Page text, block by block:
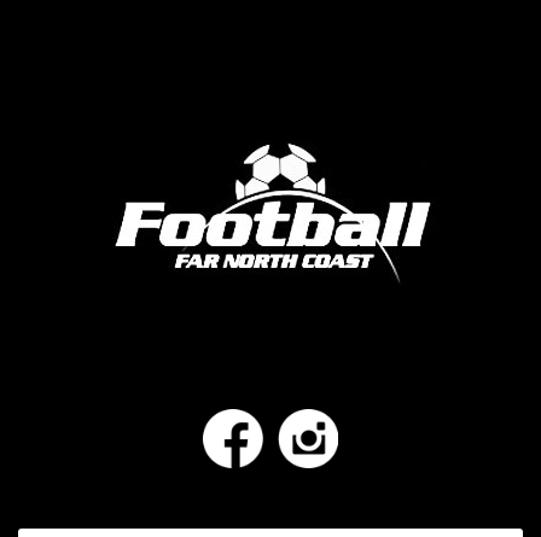
Instagram